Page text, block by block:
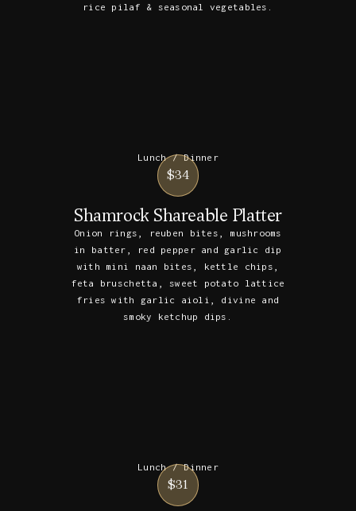
rice pilaf & seasonal vegetables.
Lunch / Dinner
$34
Shamrock Shareable Platter
Onion rings, reuben bites, mushrooms
in batter, red pepper and garlic dip
with mini naan bites, kettle chips,
feta bruschetta, sweet potato lattice
fries with garlic aioli, divine and
smoky ketchup dips.
Lunch / Dinner
$31